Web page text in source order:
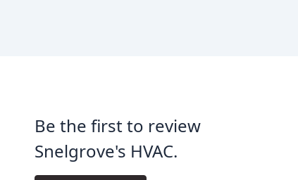
Be the first to review
Snelgrove's HVAC.